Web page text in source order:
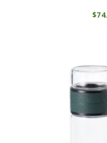
$74